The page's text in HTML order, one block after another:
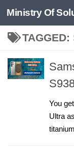
Skip to content
Ministry Of
TAGGED:
You
Ultra